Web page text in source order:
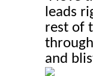
leads
rest of
and